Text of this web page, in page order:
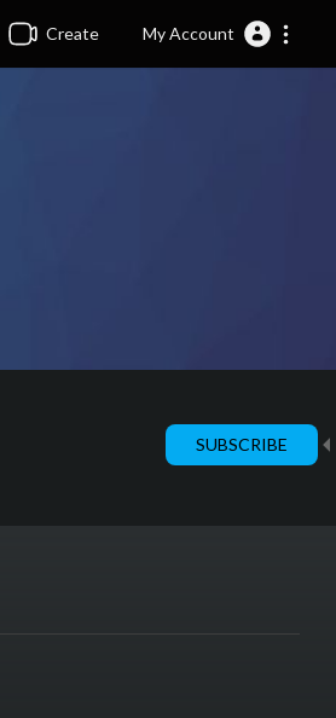
Create My Account
SUBSCRIBE